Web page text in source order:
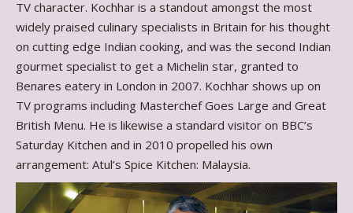
TV character. Kochhar is a standout amongst the most
widely praised culinary specialists in Britain for his thought
on cutting edge Indian cooking, and was the second Indian
gourmet specialist to get a Michelin star, granted to
Benares eatery in London in 2007. Kochhar shows up on
TV programs including Masterchef Goes Large and Great
British Menu. He is likewise a standard visitor on BBC’s
Saturday Kitchen and in 2010 propelled his own
arrangement: Atul’s Spice Kitchen: Malaysia.